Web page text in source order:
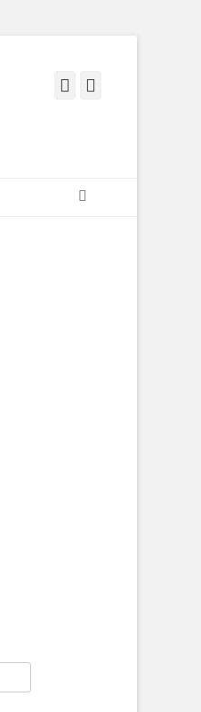
Facebook